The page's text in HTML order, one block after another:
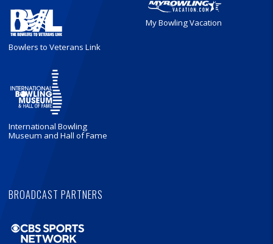
Bowlers to Veterans Link
International Bowling
Museum and Hall of Fame
My Bowling Vacation
BROADCAST PARTNERS